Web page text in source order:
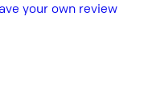
your own review